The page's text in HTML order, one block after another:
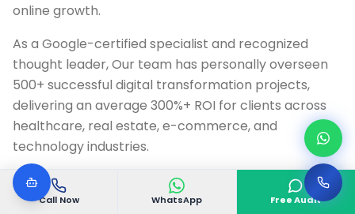
Call Now WhatsApp Free Audit
online growth.
As a Google-certified specialist and recognized
thought leader, Our team has personally overseen
500+ successful digital transformation projects,
delivering an average 300%+ ROI for clients across
healthcare, real estate, e-commerce, and
technology industries.
Google Ads & Analytics Certified Professional
10+ Years Digital Marketing Experience